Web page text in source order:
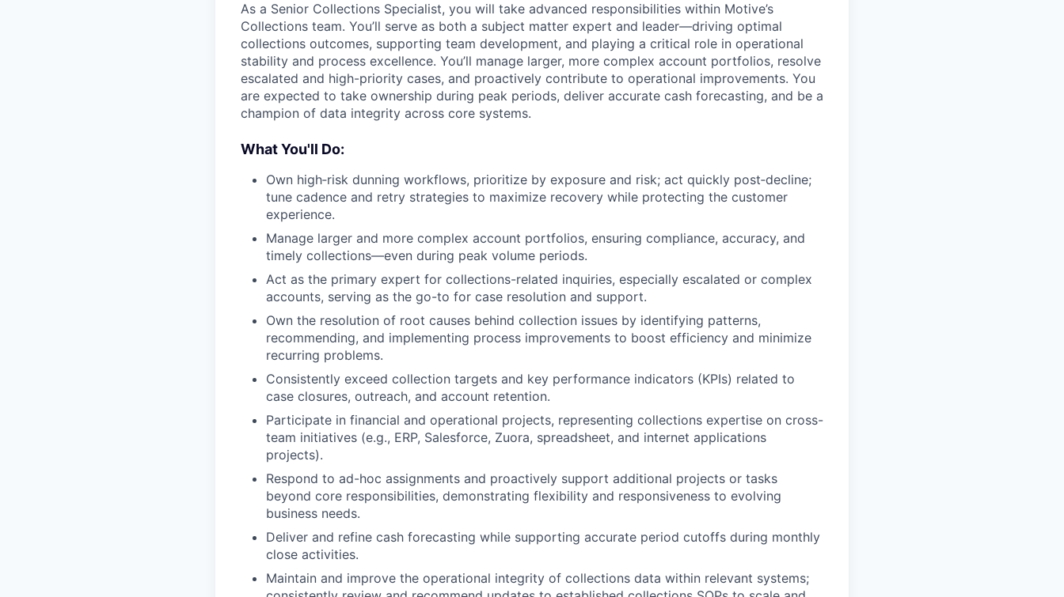
As a Senior Collections Specialist, you will take advanced responsibilities within Motive’s
Collections team. You’ll serve as both a subject matter expert and leader—driving optimal
collections outcomes, supporting team development, and playing a critical role in operational
stability and process excellence. You’ll manage larger, more complex account portfolios, resolve
escalated and high-priority cases, and proactively contribute to operational improvements. You
are expected to take ownership during peak periods, deliver accurate cash forecasting, and be a
champion of data integrity across core systems.
What You'll Do:
Own high‑risk dunning workflows, prioritize by exposure and risk; act quickly post‑decline;
tune cadence and retry strategies to maximize recovery while protecting the customer
experience.
Manage larger and more complex account portfolios, ensuring compliance, accuracy, and
timely collections—even during peak volume periods.
Act as the primary expert for collections-related inquiries, especially escalated or complex
accounts, serving as the go-to for case resolution and support.
Own the resolution of root causes behind collection issues by identifying patterns,
recommending, and implementing process improvements to boost efficiency and minimize
recurring problems.
Consistently exceed collection targets and key performance indicators (KPIs) related to
case closures, outreach, and account retention.
Participate in financial and operational projects, representing collections expertise on cross-
team initiatives (e.g., ERP, Salesforce, Zuora, spreadsheet, and internet applications
projects).
Respond to ad-hoc assignments and proactively support additional projects or tasks
beyond core responsibilities, demonstrating flexibility and responsiveness to evolving
business needs.
Deliver and refine cash forecasting while supporting accurate period cutoffs during monthly
close activities.
Maintain and improve the operational integrity of collections data within relevant systems;